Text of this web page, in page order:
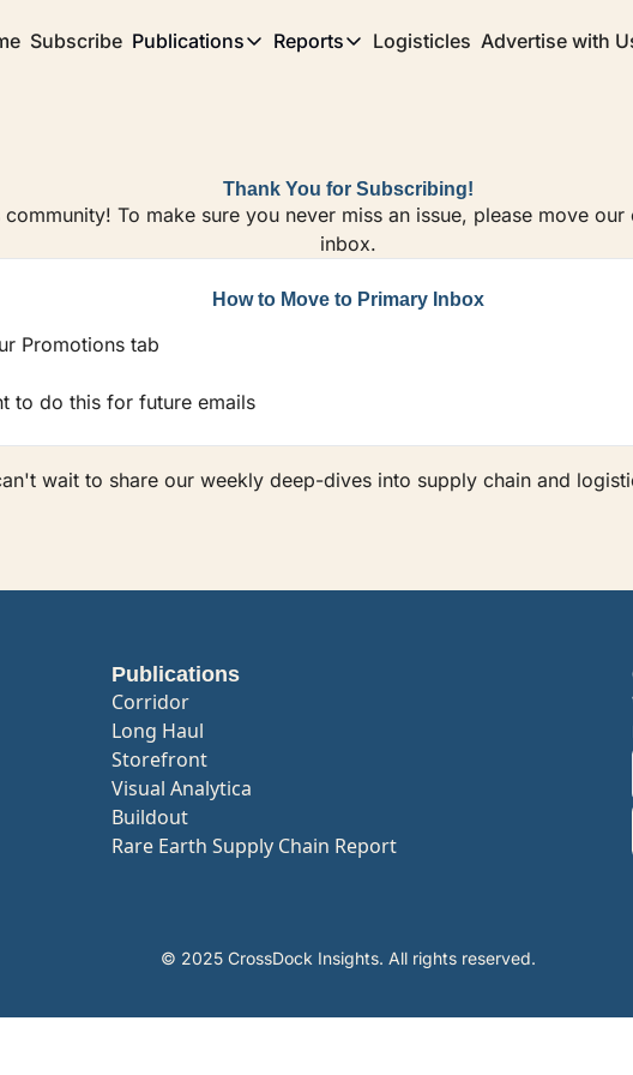
Subscribe Publications
Publications
Reports
Reports
Logisticles Advertise with
Thank You for Subscribing!
To make sure you never miss an issue, please move
inbox.
How to Move to Primary Inbox
Promotions tab
to do this for future emails
wait to share our weekly deep-dives into supply chain and
Publications
Corridor
Long Haul
Storefront
Visual Analytica
Buildout
Rare Earth Supply Chain Report
© 2025 CrossDock Insights. All rights reserved.